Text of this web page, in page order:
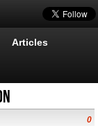
Articles
0